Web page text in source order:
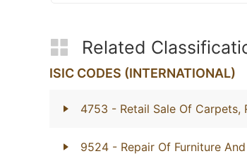
Related
ISIC CODES (INTERNATIONAL)
4753 - Retail Sale Of Carpets,
9524 - Repair Of Furniture